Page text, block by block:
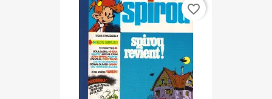
favorite_border